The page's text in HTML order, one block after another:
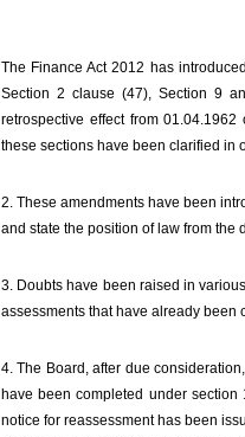
The Finance Act 2012 has
Section 2 clause (47), Section 9
retrospective effect from
these sections have been clarified in
2. These amendments have been
and state the position of law from the
3. Doubts have been raised in
assessments that have already been
4. The Board, after due
have been completed under
notice for reassessment has been